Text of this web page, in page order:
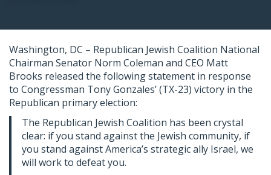
Washington, DC – Republican Jewish Coalition National
Chairman Senator Norm Coleman and CEO Matt
Brooks released the following statement in response
to Congressman Tony Gonzales’ (TX-23) victory in the
Republican primary election:
The Republican Jewish Coalition has been crystal
clear: if you stand against the Jewish community, if
you stand against America’s strategic ally Israel, we
will work to defeat you.